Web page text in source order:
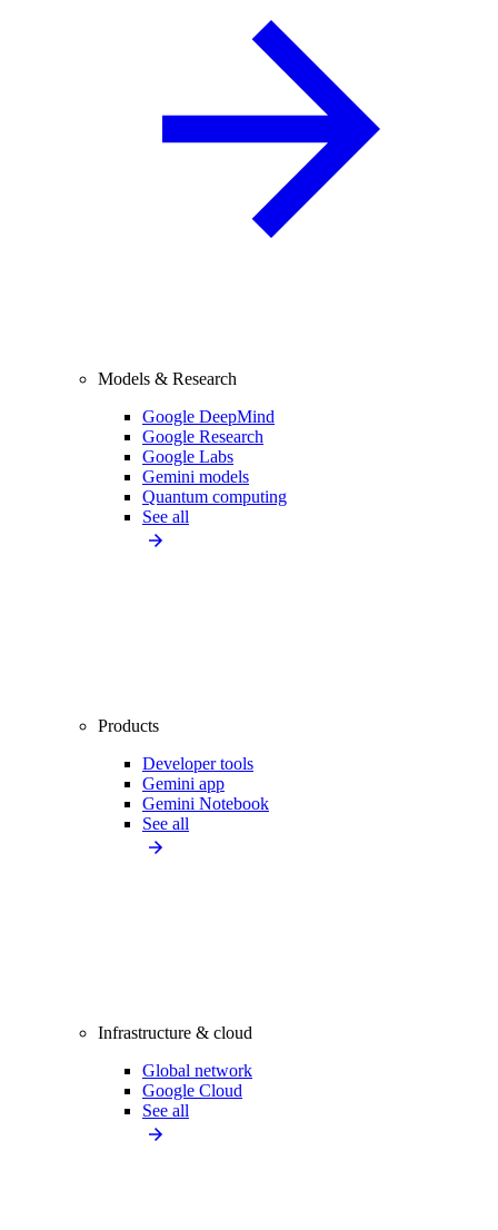
Models & Research
Google DeepMind
Google Research
Google Labs
Gemini models
Quantum computing
See all
Products
Developer tools
Gemini app
Gemini Notebook
See all
Infrastructure & cloud
Global network
Google Cloud
See all